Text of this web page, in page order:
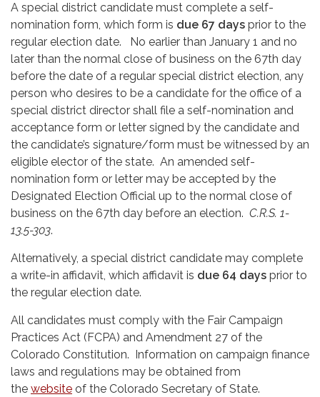
A special district candidate must complete a self-
nomination form, which form is due 67 days prior to the
regular election date. No earlier than January 1 and no
later than the normal close of business on the 67th day
before the date of a regular special district election, any
person who desires to be a candidate for the office of a
special district director shall file a self-nomination and
acceptance form or letter signed by the candidate and
the candidate’s signature/form must be witnessed by an
eligible elector of the state. An amended self-
nomination form or letter may be accepted by the
Designated Election Official up to the normal close of
business on the 67th day before an election. C.R.S. 1-
13.5-303.
Alternatively, a special district candidate may complete
a write-in affidavit, which affidavit is due 64 days prior to
the regular election date.
All candidates must comply with the Fair Campaign
Practices Act (FCPA) and Amendment 27 of the
Colorado Constitution. Information on campaign finance
laws and regulations may be obtained from
the website of the Colorado Secretary of State.